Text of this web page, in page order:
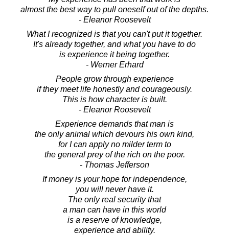
almost the best way to pull oneself out of the depths.
- Eleanor Roosevelt
What I recognized is that you can't put it together.
It's already together, and what you have to do
is experience it being together.
- Werner Erhard
People grow through experience
if they meet life honestly and courageously.
This is how character is built.
- Eleanor Roosevelt
Experience demands that man is
the only animal which devours his own kind,
for I can apply no milder term to
the general prey of the rich on the poor.
- Thomas Jefferson
If money is your hope for independence,
you will never have it.
The only real security that
a man can have in this world
is a reserve of knowledge,
experience and ability.